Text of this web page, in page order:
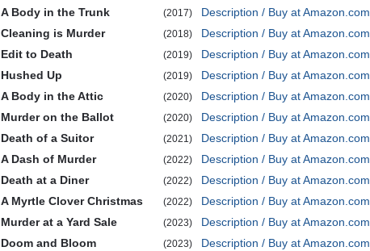
A Body in the Trunk
(2017)
Description / Buy at Amazon.com
Cleaning is Murder
(2018)
Description / Buy at Amazon.com
Edit to Death
(2019)
Description / Buy at Amazon.com
Hushed Up
(2019)
Description / Buy at Amazon.com
A Body in the Attic
(2020)
Description / Buy at Amazon.com
Murder on the Ballot
(2020)
Description / Buy at Amazon.com
Death of a Suitor
(2021)
Description / Buy at Amazon.com
A Dash of Murder
(2022)
Description / Buy at Amazon.com
Death at a Diner
(2022)
Description / Buy at Amazon.com
A Myrtle Clover Christmas
(2022)
Description / Buy at Amazon.com
Murder at a Yard Sale
(2023)
Description / Buy at Amazon.com
Doom and Bloom
(2023)
Description / Buy at Amazon.com